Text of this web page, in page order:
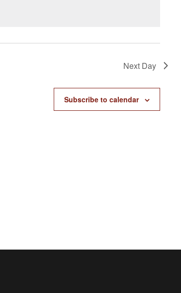
Next Day
Subscribe to calendar